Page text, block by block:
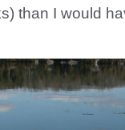
than I would